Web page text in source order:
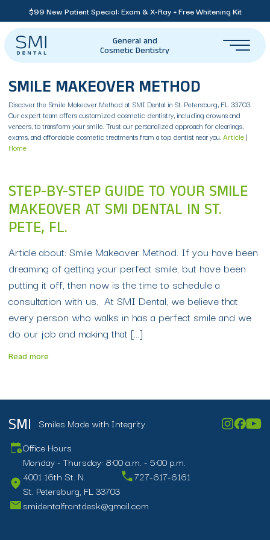
$99 New Patient Special: Exam & X-Ray + Free Whitening Kit
General and
Cosmetic Dentistry
SMILE MAKEOVER METHOD
Discover the Smile Makeover Method at SMI Dental in St. Petersburg, FL 33703.
Our expert team offers customized cosmetic dentistry, including crowns and
veneers, to transform your smile. Trust our personalized approach for cleanings,
exams, and affordable cosmetic treatments from a top dentist near you.Article |
Home
STEP-BY-STEP GUIDE TO YOUR SMILE
MAKEOVER AT SMI DENTAL IN ST.
PETE, FL.
Article about: Smile Makeover Method. If you have been
dreaming of getting your perfect smile, but have been
putting it off, then now is the time to schedule a
consultation with us. At SMI Dental, we believe that
every person who walks in has a perfect smile and we
do our job and making that […]
Read more
SMI Smiles Made with Integrity
Office Hours
Monday - Thursday: 8:00 a.m. - 5:00 p.m.
4001 16th St. N.
St. Petersburg, FL 33703
727-617-6161
smidentalfrontdesk@gmail.com